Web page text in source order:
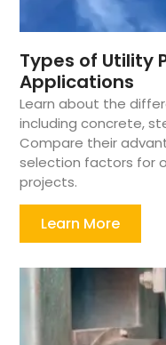
Types of Utility
Applications
Learn about the
including concrete,
Compare their
selection factors for
projects.
Learn More